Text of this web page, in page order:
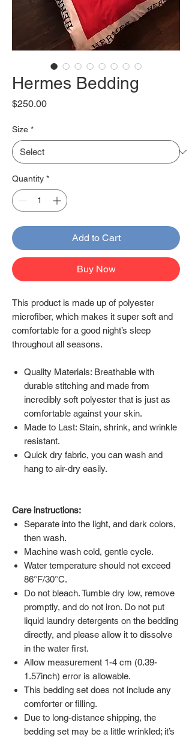
Hermes Bedding
$250.00Price
Size *
Quantity *
Add to Cart
Buy Now
This product is made up of polyester
microfiber, which makes it super soft and
comfortable for a good night’s sleep
throughout all seasons.
Quality Materials: Breathable with
durable stitching and made from
incredibly soft polyester that is just as
comfortable against your skin.
Made to Last: Stain, shrink, and wrinkle
resistant.
Quick dry fabric, you can wash and
hang to air-dry easily.
Care instructions:
Separate into the light, and dark colors,
then wash.
Machine wash cold, gentle cycle.
Water temperature should not exceed
86°F/30°C.
Do not bleach. Tumble dry low, remove
promptly, and do not iron. Do not put
liquid laundry detergents on the bedding
directly, and please allow it to dissolve
in the water first.
Allow measurement 1-4 cm (0.39-
1.57inch) error is allowable.
This bedding set does not include any
comforter or filling.
Due to long-distance shipping, the
bedding set may be a little wrinkled; it’s